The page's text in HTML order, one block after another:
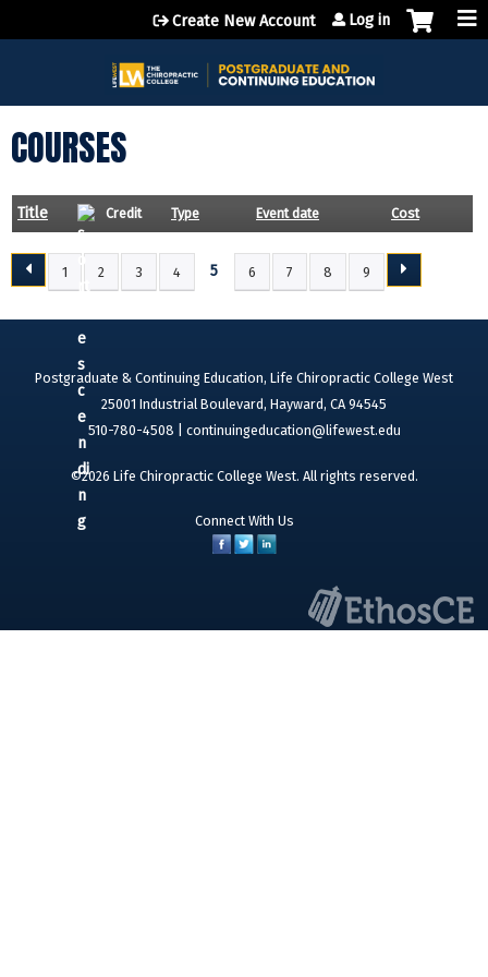
Jump to content
Create New Account Log in
COURSES
Title Credit Type Event date Cost
1 2 3 4 5 6 7 8 9
Postgraduate & Continuing Education, Life Chiropractic College West
25001 Industrial Boulevard, Hayward, CA 94545
510-780-4508 | continuingeducation@lifewest.edu
©2026 Life Chiropractic College West. All rights reserved.
Connect With Us